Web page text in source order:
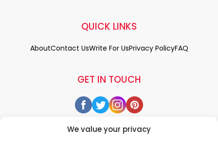
We value your privacy
GET IN TOUCH
QUICK LINKS
AboutContact UsWrite For UsPrivacy PolicyFAQ